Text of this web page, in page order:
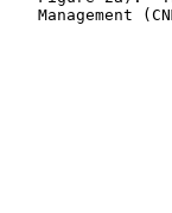
Management